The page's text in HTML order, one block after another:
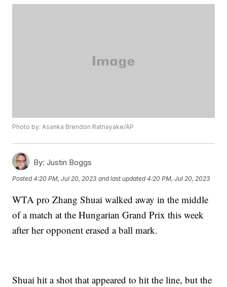
Photo by: Asanka Brendon Ratnayake/AP
By: Justin Boggs
Posted4:20 PM, Jul 20, 2023 and last updated 4:20 PM, Jul 20, 2023
WTA pro Zhang Shuai walked away in the middle
of a match at the Hungarian Grand Prix this week
after her opponent erased a ball mark.
Shuai hit a shot that appeared to hit the line, but the